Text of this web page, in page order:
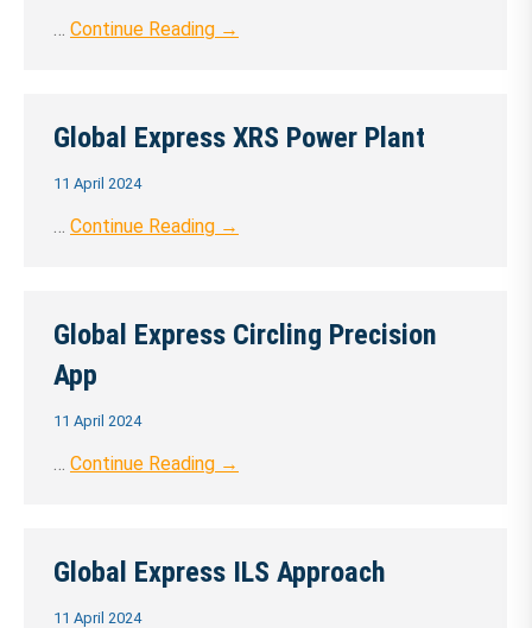
… Continue Reading →
Global Express XRS Power Plant
11 April 2024
… Continue Reading →
Global Express Circling Precision
App
11 April 2024
… Continue Reading →
Global Express ILS Approach
11 April 2024